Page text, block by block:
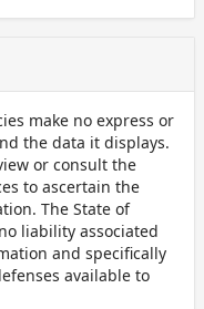
make no express or
the data it displays.
or consult the
to ascertain the
The State of
liability associated
and specifically
available to